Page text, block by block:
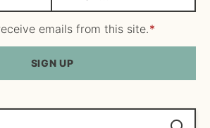
m
a
i
l
*
emails from this site.*
SIGN UP